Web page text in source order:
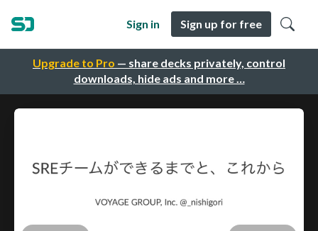
Upgrade to Pro — share decks privately, control
downloads, hide ads and more …
Sign in Sign up for free